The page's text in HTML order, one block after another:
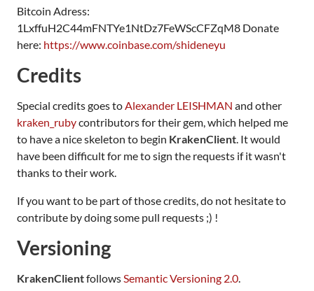
Bitcoin Adress:
1LxffuH2C44mFNTYe1NtDz7FeWScCFZqM8 Donate
here: https://www.coinbase.com/shideneyu
Credits
Special credits goes to Alexander LEISHMAN and other
kraken_rubycontributors for their gem, which helped me
to have a nice skeleton to begin KrakenClient . It would
have been difficult for me to sign the requests if it wasn't
thanks to their work.
If you want to be part of those credits, do not hesitate to
contribute by doing some pull requests ;) !
Versioning
KrakenClientfollows Semantic Versioning 2.0